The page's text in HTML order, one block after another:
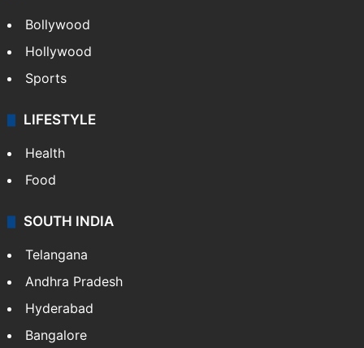
Bollywood
Hollywood
Sports
LIFESTYLE
Health
Food
SOUTH INDIA
Telangana
Andhra Pradesh
Hyderabad
Bangalore